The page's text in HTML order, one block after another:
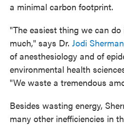
a minimal carbon footprint.
"The easiest thing we can
much," says Dr. Jodi Sherman
of anesthesiology and of
environmental health
"We waste a tremendous
Besides wasting energy,
many other inefficiencies in